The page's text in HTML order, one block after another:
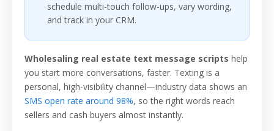
schedule multi-touch follow-ups, vary wording,
and track in your CRM.
Wholesaling real estate text message scripts help
you start more conversations, faster. Texting is a
personal, high-visibility channel—industry data shows an
SMS open rate around 98%, so the right words reach
sellers and cash buyers almost instantly.